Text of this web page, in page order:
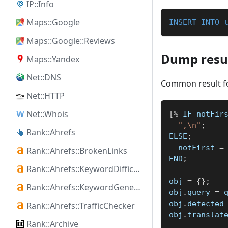
IP::Info
Maps::Google
Maps::Google::Reviews
Maps::Yandex
Net::DNS
Net::HTTP
Net::Whois
Rank::Ahrefs
Rank::Ahrefs::BrokenLinks
Rank::Ahrefs::KeywordDifficulty
Rank::Ahrefs::KeywordGenerator
Rank::Ahrefs::TrafficChecker
Rank::Archive
INSERT INTO
Dump
Common result
[% IF
",\n" ;
ELSE ;
  notFirst
=
END ;
obj = {} ;
obj . query =
obj . detected
obj .